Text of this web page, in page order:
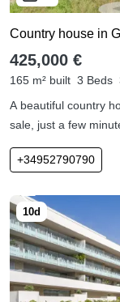
Country house in
425,000 €
165 m² built 3 Beds
A beautiful country
sale, just a few
+34952790790